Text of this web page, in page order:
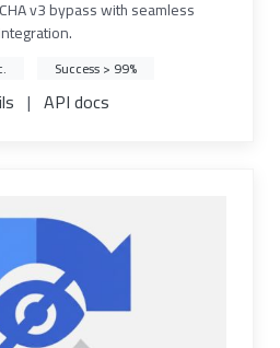
v3 bypass with seamless
Success > 99%
| API docs